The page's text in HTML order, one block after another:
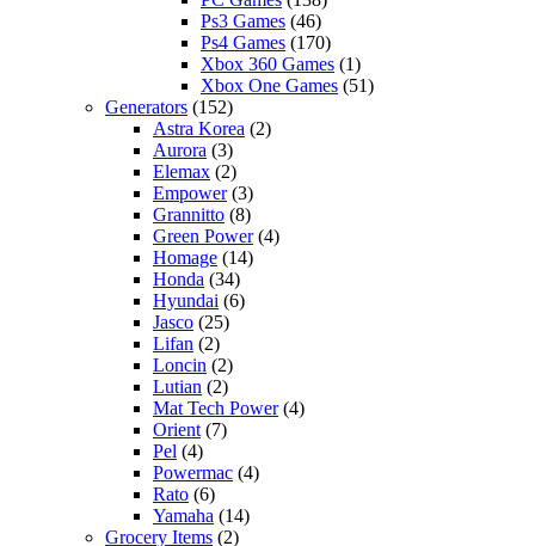
Ps3 Games (46)
Ps4 Games (170)
Xbox 360 Games (1)
Xbox One Games (51)
Generators (152)
Astra Korea (2)
Aurora (3)
Elemax (2)
Empower(3)
Grannitto (8)
Green Power(4)
Homage (14)
Honda (34)
Hyundai (6)
Jasco (25)
Lifan (2)
Loncin (2)
Lutian (2)
Mat Tech Power(4)
Orient (7)
Pel (4)
Powermac (4)
Rato (6)
Yamaha (14)
Grocery Items (2)